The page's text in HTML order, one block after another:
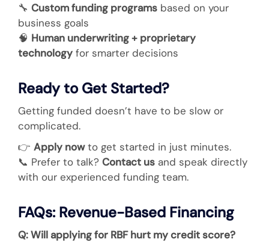
🔧 Custom funding programs based on your
business goals
🧠 Human underwriting + proprietary
technology for smarter decisions
Ready to Get Started?
Getting funded doesn’t have to be slow or
complicated.
👉 Apply nowto get started in just minutes.
📞 Prefer to talk? Contact us and speak directly
with our experienced funding team.
FAQs: Revenue-Based Financing
Q: Will applying for RBF hurt my credit score?